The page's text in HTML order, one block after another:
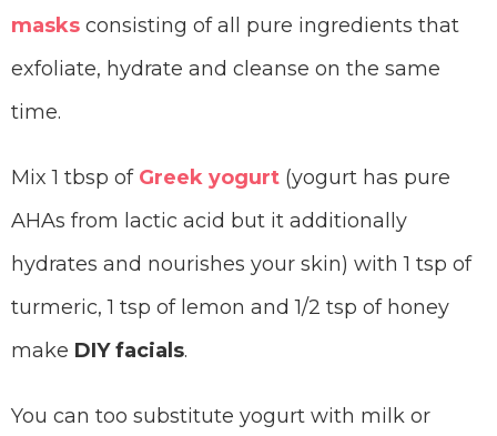
masks consisting of all pure ingredients that
exfoliate, hydrate and cleanse on the same
time.
Mix 1 tbsp of Greek yogurt (yogurt has pure
AHAs from lactic acid but it additionally
hydrates and nourishes your skin) with 1 tsp of
turmeric, 1 tsp of lemon and 1/2 tsp of honey
make DIY facials.
You can too substitute yogurt with milk or